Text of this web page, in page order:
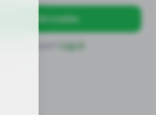
— get 50 credits
Log in